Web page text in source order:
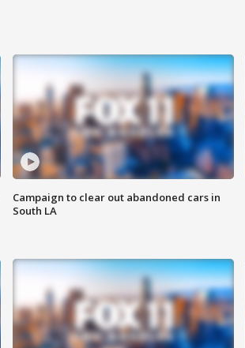
Campaign to clear out abandoned cars in
South LA